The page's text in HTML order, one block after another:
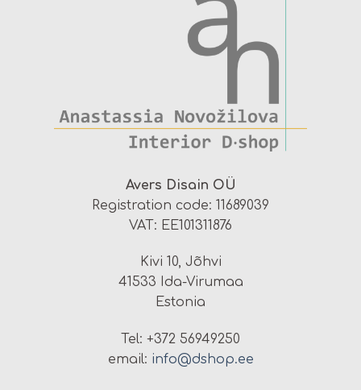
Avers Disain OÜ
Registration code: 11689039
VAT: EE101311876
Kivi 10, Jõhvi
41533 Ida-Virumaa
Estonia
Tel: +372 56949250
email: info@dshop.ee